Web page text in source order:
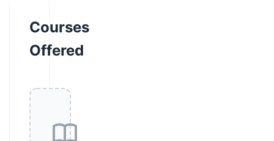
Courses
Offered